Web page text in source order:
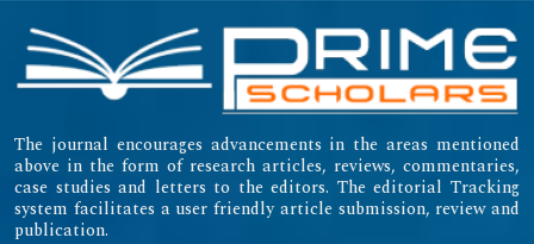
The journal encourages advancements in the areas mentioned
above in the form of research articles, reviews, commentaries,
case studies and letters to the editors. The editorial Tracking
system facilitates a user friendly article submission, review and
publication.